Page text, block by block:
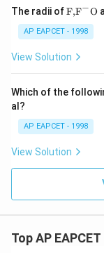
The radii of\text
{F,}
{{\t
ext
{F}}
\text
{O}
F,F−O
AP EAPCET - 1998
View Solution
Which of the
al?
AP EAPCET - 1998
View Solution
Top AP